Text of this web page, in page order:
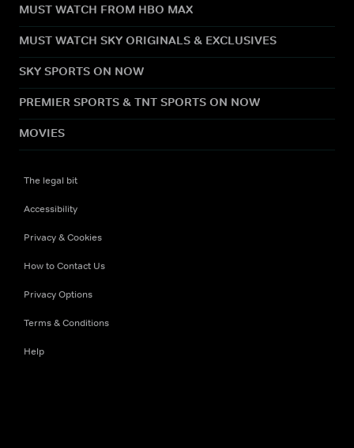
MUST WATCH FROM HBO MAX
MUST WATCH SKY ORIGINALS & EXCLUSIVES
SKY SPORTS ON NOW
PREMIER SPORTS & TNT SPORTS ON NOW
MOVIES
The legal bit
Accessibility
Privacy & Cookies
How to Contact Us
Privacy Options
Terms & Conditions
Help